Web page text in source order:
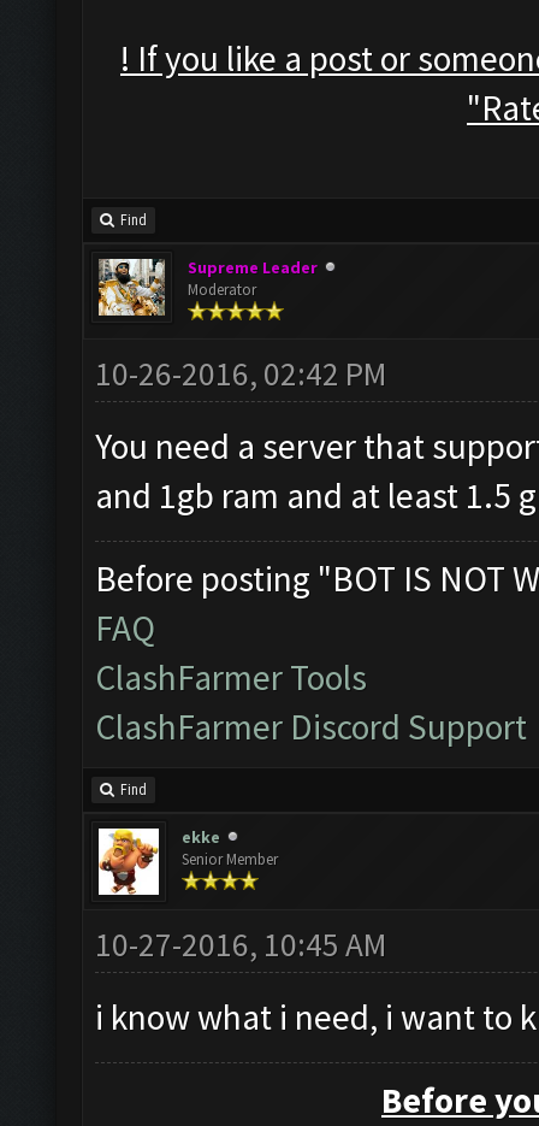
! If you like a post or
Find
Supreme Leader
Moderator
10-26-2016, 02:42 PM
You need a server that
and 1gb ram and at least 1.5
Before posting "BOT IS NOT
FAQ
ClashFarmer Tools
ClashFarmer Discord Support
Find
ekke
Senior Member
10-27-2016, 10:45 AM
i know what i need, i want to
Before